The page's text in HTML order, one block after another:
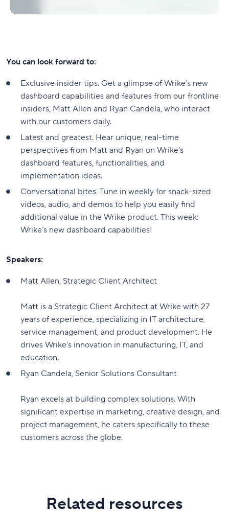
You can look forward to:
Exclusive insider tips. Get a glimpse of Wrike’s new
dashboard capabilities and features from our frontline
insiders, Matt Allen and Ryan Candela, who interact
with our customers daily.
Latest and greatest. Hear unique, real-time
perspectives from Matt and Ryan on Wrike’s
dashboard features, functionalities, and
implementation ideas.
Conversational bites. Tune in weekly for snack-sized
videos, audio, and demos to help you easily find
additional value in the Wrike product. This week:
Wrike’s new dashboard capabilities!
Speakers:
Matt Allen, Strategic Client Architect
Matt is a Strategic Client Architect at Wrike with 27
years of experience, specializing in IT architecture,
service management, and product development. He
drives Wrike's innovation in manufacturing, IT, and
education.
Ryan Candela, Senior Solutions Consultant
Ryan excels at building complex solutions. With
significant expertise in marketing, creative design, and
project management, he caters specifically to these
customers across the globe.
Related resources